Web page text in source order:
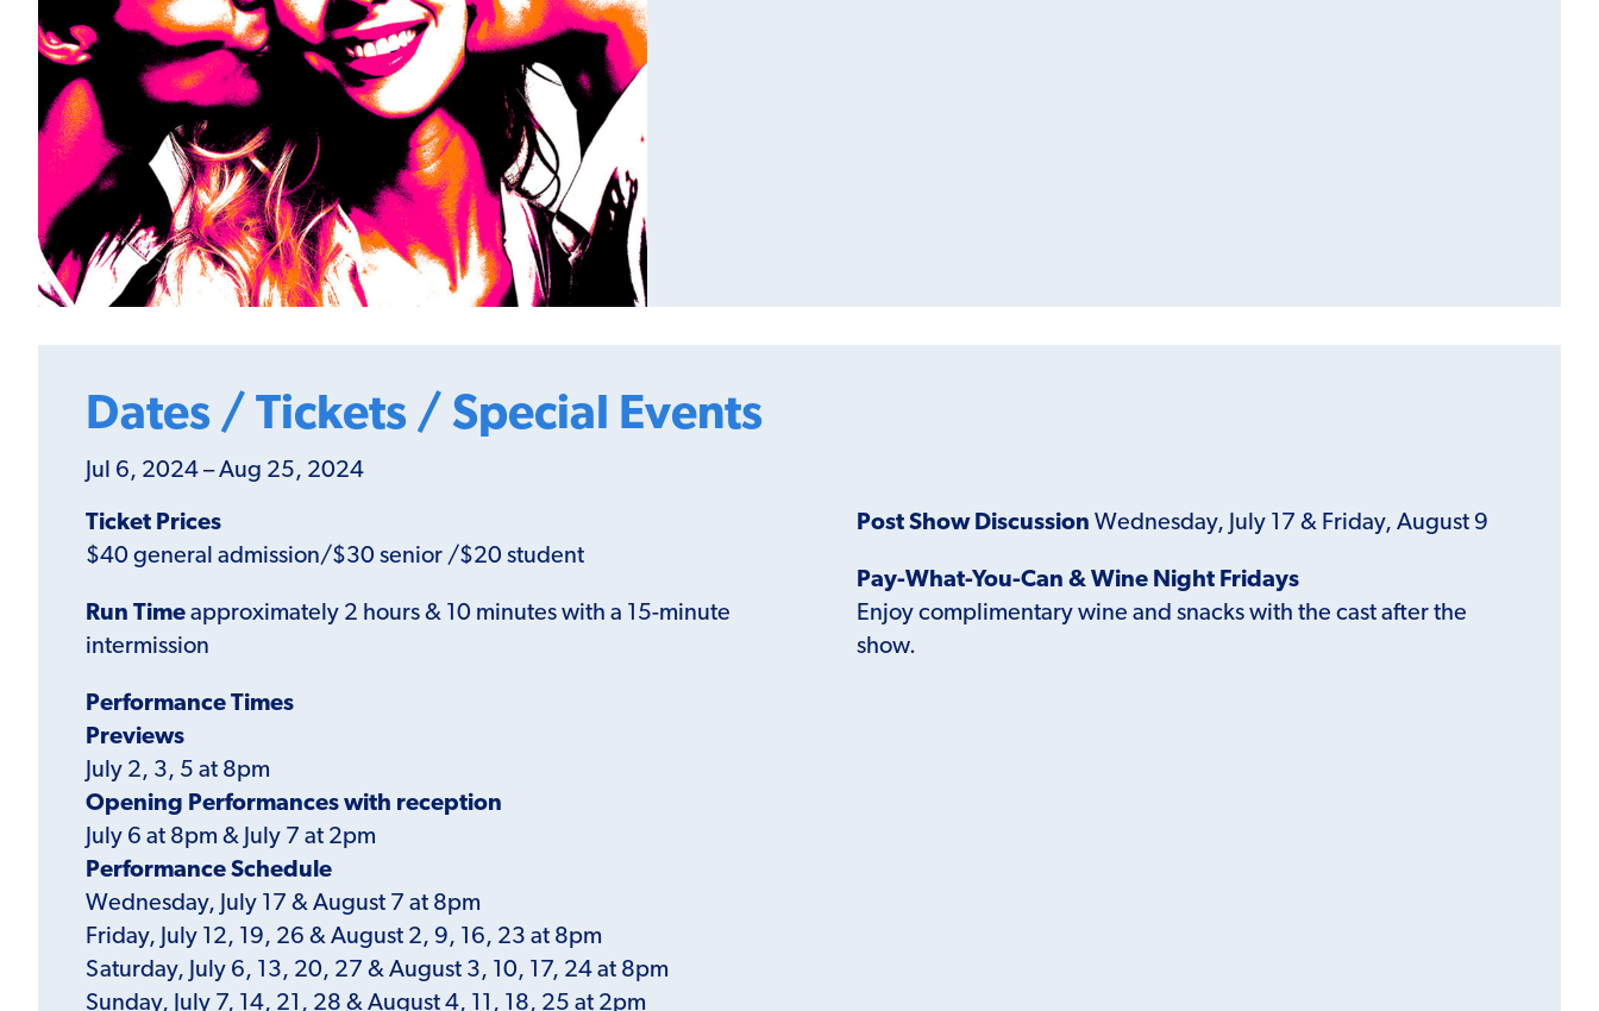
Dates / Tickets / Special Events
Jul 6, 2024 – Aug 25, 2024
Ticket Prices
$40 general admission/$30 senior /$20 student
Run Time approximately 2 hours & 10 minutes with a 15-minute
intermission
Performance Times
Previews
July 2, 3, 5 at 8pm
Opening Performances with reception
July 6 at 8pm & July 7 at 2pm
Performance Schedule
Wednesday, July 17 & August 7 at 8pm
Friday, July 12, 19, 26 & August 2, 9, 16, 23 at 8pm
Saturday, July 6, 13, 20, 27 & August 3, 10, 17, 24 at 8pm
Sunday, July 7, 14, 21, 28 & August 4, 11, 18, 25 at 2pm
Post Show Discussion Wednesday, July 17 & Friday, August 9
Pay-What-You-Can & Wine Night Fridays
Enjoy complimentary wine and snacks with the cast after the
show.